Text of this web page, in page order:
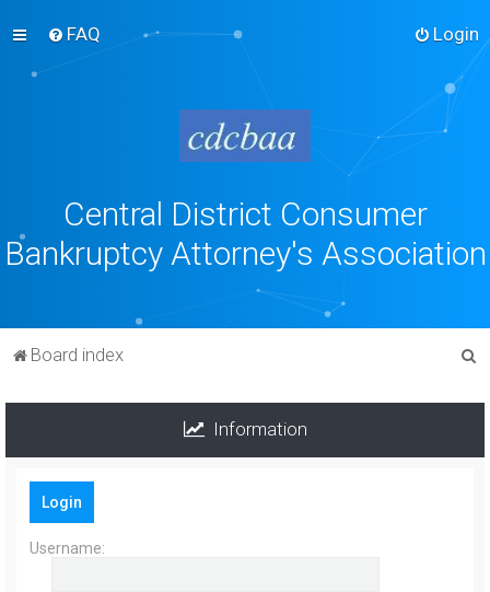
FAQ Login
Central District Consumer
Bankruptcy Attorney's Association
Board index
Information
Login
Username: